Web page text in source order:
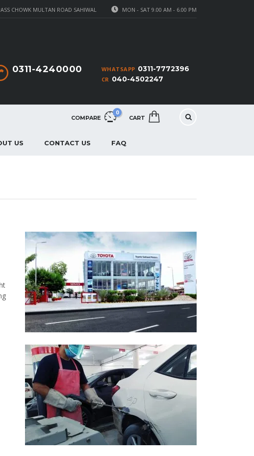
MON - SAT 9.00 AM - 6.00 PM
CHOWK MULTAN ROAD SAHIWAL
WHATSAPP 0311-7772396
CR 040-4502247
0311-4240000
COMPARE
0
CART
US CONTACT US FAQ